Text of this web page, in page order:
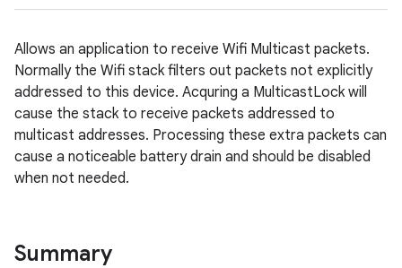
Allows an application to receive Wifi Multicast packets.
Normally the Wifi stack filters out packets not explicitly
addressed to this device. Acquring a MulticastLock will
cause the stack to receive packets addressed to
multicast addresses. Processing these extra packets can
cause a noticeable battery drain and should be disabled
when not needed.
Summary